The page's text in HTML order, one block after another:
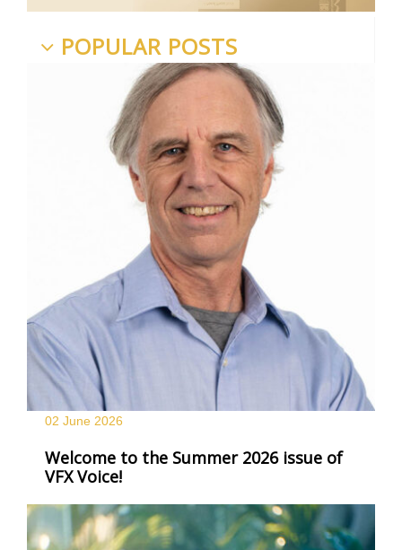
POPULAR POSTS
02 June 2026
Welcome to the Summer 2026 issue of
VFX Voice!